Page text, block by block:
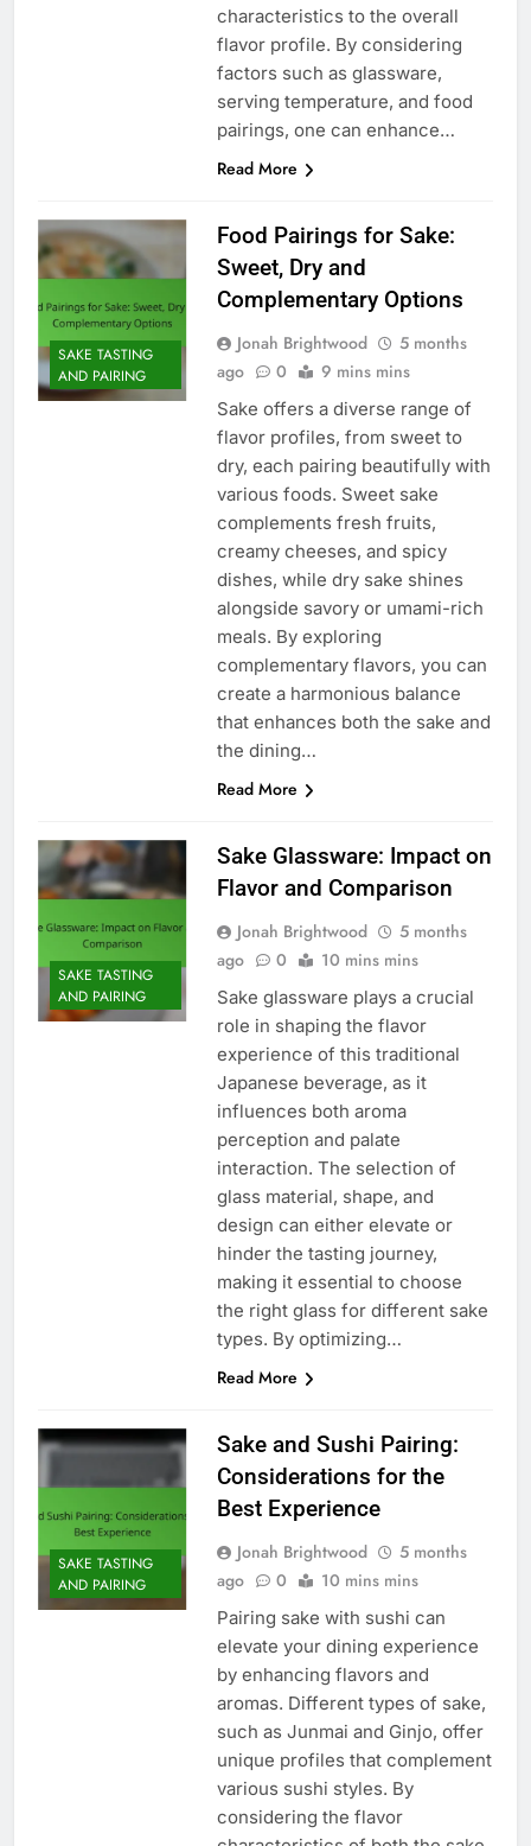
characteristics to the overall
flavor profile. By considering
factors such as glassware,
serving temperature, and food
pairings, one can enhance…
Read More
SAKE TASTING
AND PAIRING
Food Pairings for Sake:
Sweet, Dry and
Complementary Options
Jonah Brightwood
5 months
ago
0 9 mins mins
Sake offers a diverse range of
flavor profiles, from sweet to
dry, each pairing beautifully with
various foods. Sweet sake
complements fresh fruits,
creamy cheeses, and spicy
dishes, while dry sake shines
alongside savory or umami-rich
meals. By exploring
complementary flavors, you can
create a harmonious balance
that enhances both the sake and
the dining…
Read More
SAKE TASTING
AND PAIRING
Sake Glassware: Impact on
Flavor and Comparison
Jonah Brightwood
5 months
ago
0 10 mins mins
Sake glassware plays a crucial
role in shaping the flavor
experience of this traditional
Japanese beverage, as it
influences both aroma
perception and palate
interaction. The selection of
glass material, shape, and
design can either elevate or
hinder the tasting journey,
making it essential to choose
the right glass for different sake
types. By optimizing…
Read More
SAKE TASTING
AND PAIRING
Sake and Sushi Pairing:
Considerations for the
Best Experience
Jonah Brightwood
5 months
ago
0 10 mins mins
Pairing sake with sushi can
elevate your dining experience
by enhancing flavors and
aromas. Different types of sake,
such as Junmai and Ginjo, offer
unique profiles that complement
various sushi styles. By
considering the flavor